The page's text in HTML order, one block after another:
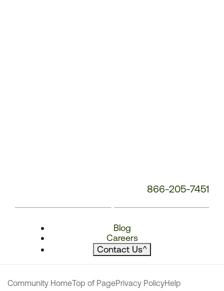
866-205-7451
Blog
Careers
Contact Us^
Community HomeTop of PagePrivacy PolicyHelp